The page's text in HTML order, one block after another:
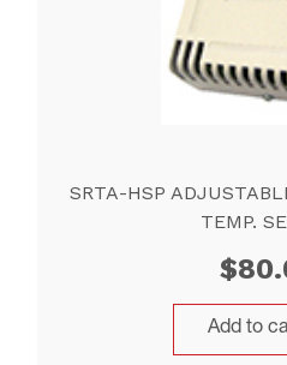
SRTA-HSP
TEMP.
$
Add to